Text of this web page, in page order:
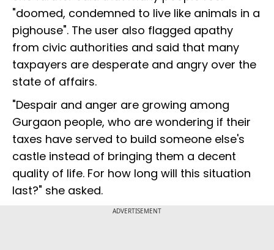
"doomed, condemned to live like animals in a
pighouse". The user also flagged apathy
from civic authorities and said that many
taxpayers are desperate and angry over the
state of affairs.
"Despair and anger are growing among
Gurgaon people, who are wondering if their
taxes have served to build someone else's
castle instead of bringing them a decent
quality of life. For how long will this situation
last?" she asked.
ADVERTISEMENT